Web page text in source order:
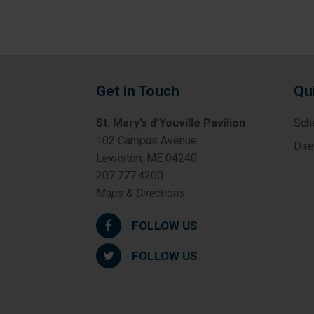
Get in Touch
St. Mary’s d’Youville Pavilion
102 Campus Avenue
Lewiston, ME 04240
207.777.4200
Maps & Directions
FOLLOW US
FOLLOW US